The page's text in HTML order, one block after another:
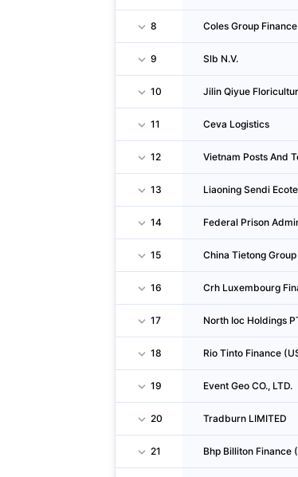
8 Coles Group
9 Slb N.V.
10 Jilin Qiyue
11 Ceva Logistics
12 Vietnam Posts And
13 Liaoning Sendi
14 Federal Prison
15 China Tietong
16 Crh Luxembourg
17 North Ioc Holdings
18 Rio Tinto Finance
19 Event Geo CO., LTD.
20 Tradburn LIMITED
21 Bhp Billiton Finance